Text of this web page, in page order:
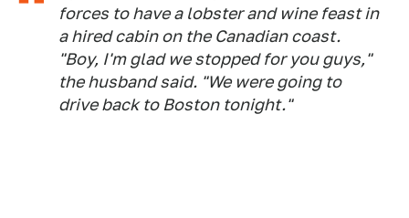
forces to have a lobster and wine feast in
a hired cabin on the Canadian coast.
"Boy, I'm glad we stopped for you guys,"
the husband said. "We were going to
drive back to Boston tonight."